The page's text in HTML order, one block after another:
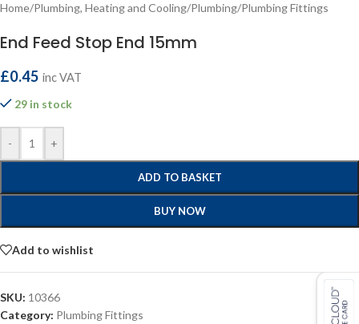
Home/Plumbing, Heating and Cooling/Plumbing/Plumbing Fittings
End Feed Stop End 15mm
£0.45 inc VAT
29 in stock
- +
ADD TO BASKET
BUY NOW
Add to wishlist
SKU: 10366
Category: Plumbing Fittings